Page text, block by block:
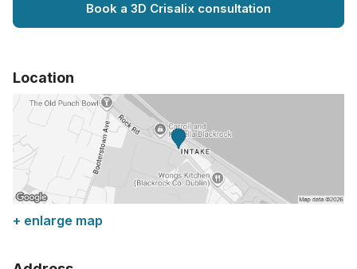
Book a 3D Crisalix consultation
Location
+ enlarge map